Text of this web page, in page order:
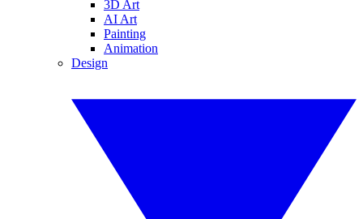
3D Art
AI Art
Painting
Animation
Design